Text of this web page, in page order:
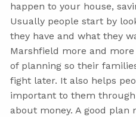
happen to your house,
Usually people start by
they have and what they
Marshfield more and
of planning so their
fight later. It also helps
important to them
about money. A good plan